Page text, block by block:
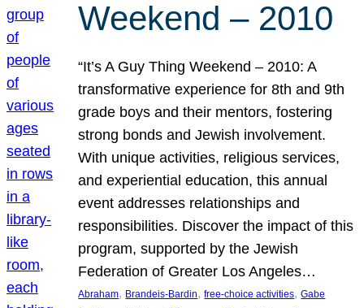
Weekend – 2010
“It’s A Guy Thing Weekend – 2010: A
transformative experience for 8th and 9th
grade boys and their mentors, fostering
strong bonds and Jewish involvement.
With unique activities, religious services,
and experiential education, this annual
event addresses relationships and
responsibilities. Discover the impact of this
program, supported by the Jewish
Federation of Greater Los Angeles…
Abraham, Brandeis-Bardin, free-choice activities, Gabe